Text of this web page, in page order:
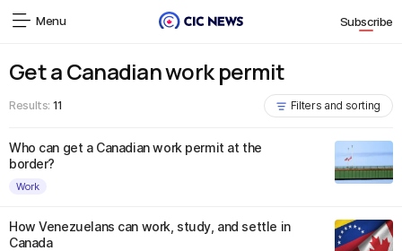
Menu Subscribe
Get a Canadian work permit
Results: 11 Filters and sorting
Who can get a Canadian work permit at the
border?
Work
How Venezuelans can work, study, and settle in
Canada